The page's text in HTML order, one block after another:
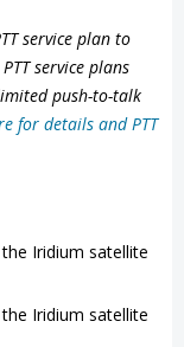
service plan to
service plans
push-to-talk
for details and PTT
Iridium satellite
Iridium satellite